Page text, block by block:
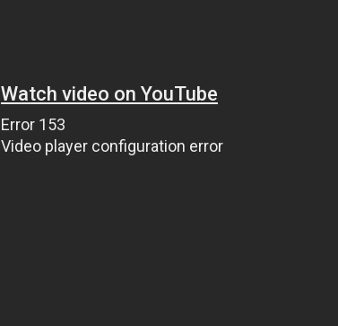
Watch video on YouTube
Error 153
Video player configuration error